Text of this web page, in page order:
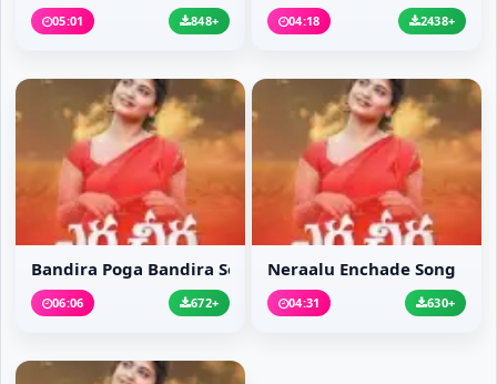
05:01 848+ 04:18 2438+
Bandira Poga Bandira Song
06:06 672+
Neraalu Enchade Song
04:31 630+